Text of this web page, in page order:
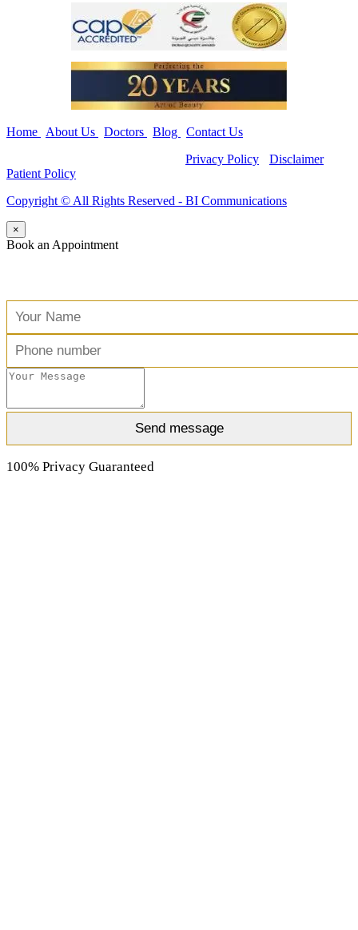
Home About Us Doctors Blog
Contact Us
Privacy Policy Disclaimer-
Patient Policy
Copyright ©️ All Rights Reserved - BI Communications
×
Book an Appointment
100% Privacy Guaranteed